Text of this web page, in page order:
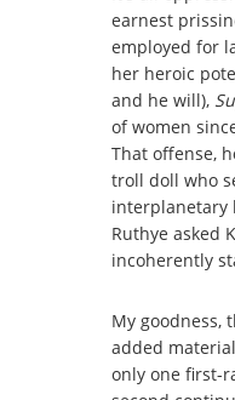
earnest
employed for
her heroic
and he will),
of women
That offense,
troll doll who
interplanetary
Ruthye asked
incoherently
My goodness,
added
only one first-